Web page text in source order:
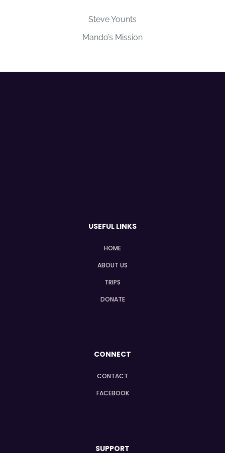
Steve Younts
Mando’s Mission
USEFUL LINKS
HOME
ABOUT US
TRIPS
DONATE
CONNECT
CONTACT
FACEBOOK
SUPPORT